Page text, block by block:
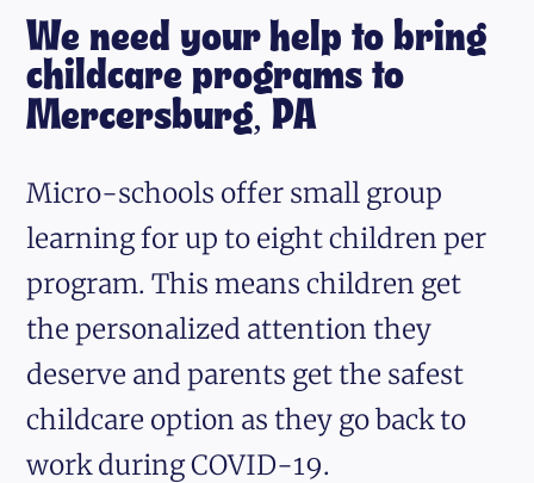
We need your help to bring
childcare programs to
Mercersburg, PA
Micro-schools offer small group
learning for up to eight children per
program. This means children get
the personalized attention they
deserve and parents get the safest
childcare option as they go back to
work during COVID-19.